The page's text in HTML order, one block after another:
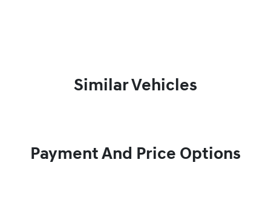
Similar Vehicles
Payment And Price Options